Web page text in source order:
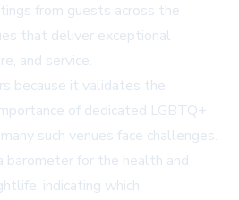
from guests across the
that deliver exceptional
and service.
because it validates the
of dedicated LGBTQ+
such venues face challenges.
barometer for the health and
indicating which